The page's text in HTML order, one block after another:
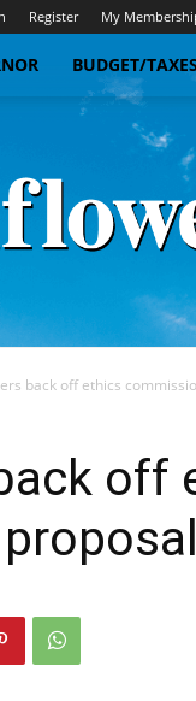
Register My
BUDGET/TAXES
back off ethics
off